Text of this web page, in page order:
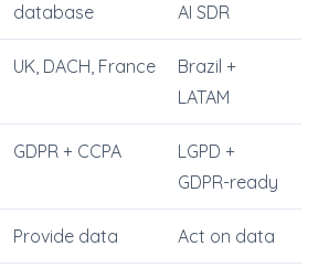
database
AI SDR
UK, DACH, France
Brazil +
LATAM
GDPR + CCPA
LGPD +
GDPR-ready
Provide data Act on data